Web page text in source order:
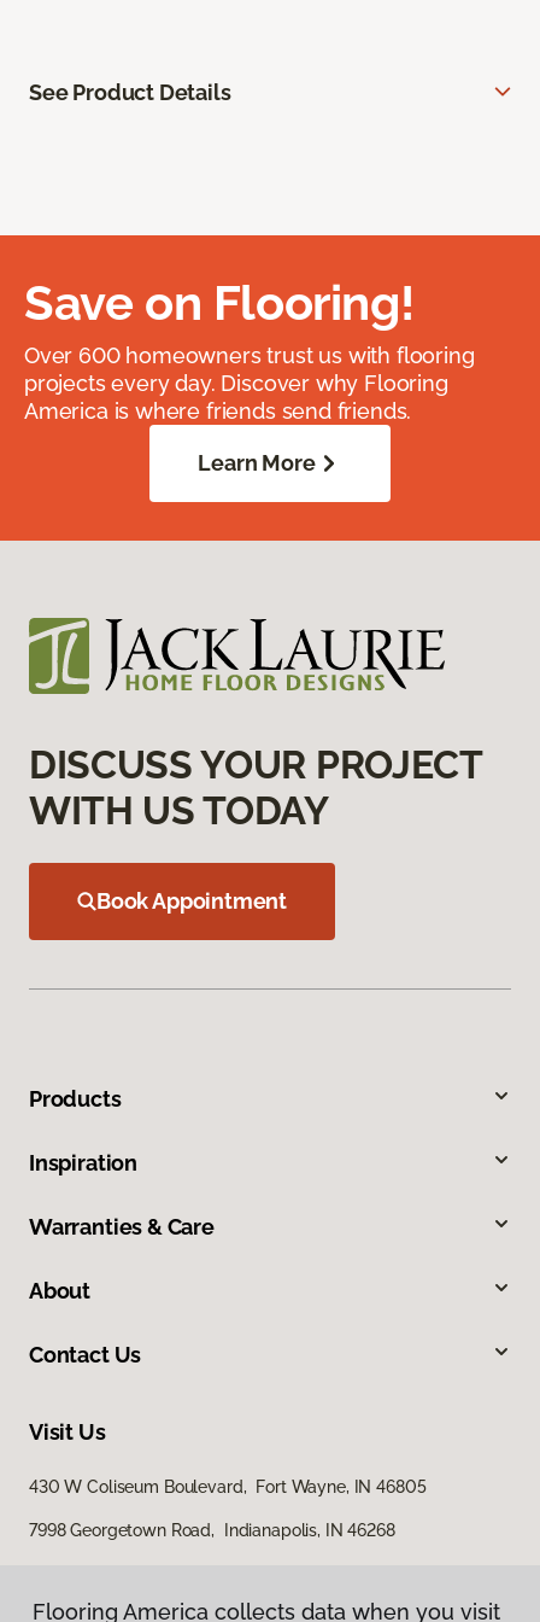
See Product Details
Save on Flooring!
Over 600 homeowners trust us with flooring
projects every day. Discover why Flooring
America is where friends send friends.
Learn More
DISCUSS YOUR PROJECT
WITH US TODAY
Book Appointment
Products
Inspiration
Warranties & Care
About
Contact Us
Visit Us
430 W Coliseum Boulevard, Fort Wayne, IN 46805
7998 Georgetown Road, Indianapolis, IN 46268
Flooring America collects data when you visit